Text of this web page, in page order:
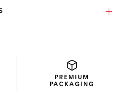
PREMIUM
PACKAGING